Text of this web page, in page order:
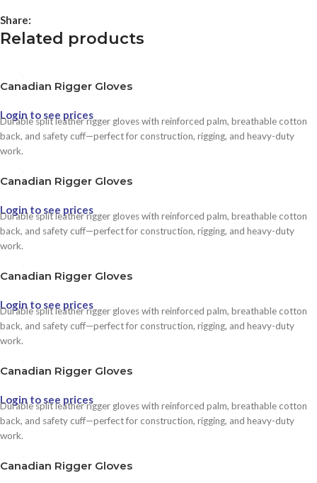
Share:
Related products
Canadian Rigger Gloves
Login to see prices
Durable split leather rigger gloves with reinforced palm, breathable cotton
back, and safety cuff—perfect for construction, rigging, and heavy-duty
work.
Canadian Rigger Gloves
Login to see prices
Durable split leather rigger gloves with reinforced palm, breathable cotton
back, and safety cuff—perfect for construction, rigging, and heavy-duty
work.
Canadian Rigger Gloves
Login to see prices
Durable split leather rigger gloves with reinforced palm, breathable cotton
back, and safety cuff—perfect for construction, rigging, and heavy-duty
work.
Canadian Rigger Gloves
Login to see prices
Durable split leather rigger gloves with reinforced palm, breathable cotton
back, and safety cuff—perfect for construction, rigging, and heavy-duty
work.
Canadian Rigger Gloves